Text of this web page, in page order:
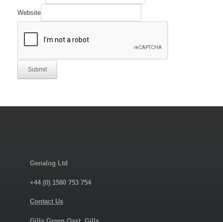
Manufacturer's
Website
Submit
Genalog Ltd
+44 (0) 1580 753 754
Contact Us